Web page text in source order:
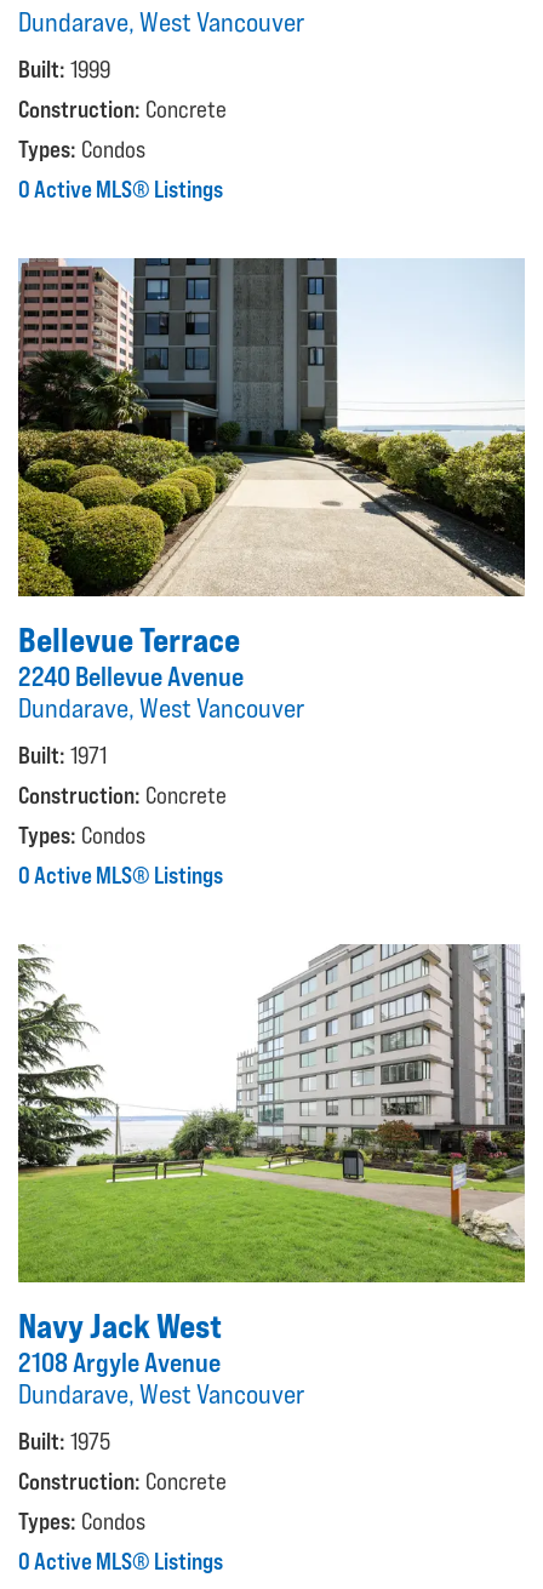
Dundarave, West Vancouver
Built: 1999
Construction: Concrete
Types: Condos
0 Active MLS® Listings
Bellevue Terrace
2240 Bellevue Avenue
Dundarave, West Vancouver
Built: 1971
Construction: Concrete
Types: Condos
0 Active MLS® Listings
Navy Jack West
2108 Argyle Avenue
Dundarave, West Vancouver
Built: 1975
Construction: Concrete
Types: Condos
0 Active MLS® Listings